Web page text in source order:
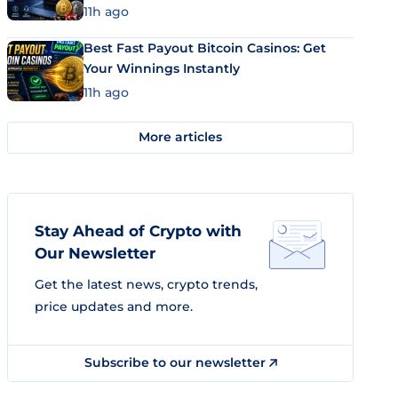
11h ago
Best Fast Payout Bitcoin Casinos: Get
Your Winnings Instantly
11h ago
More articles
Stay Ahead of Crypto with
Our Newsletter
Get the latest news, crypto trends,
price updates and more.
Subscribe to our newsletter